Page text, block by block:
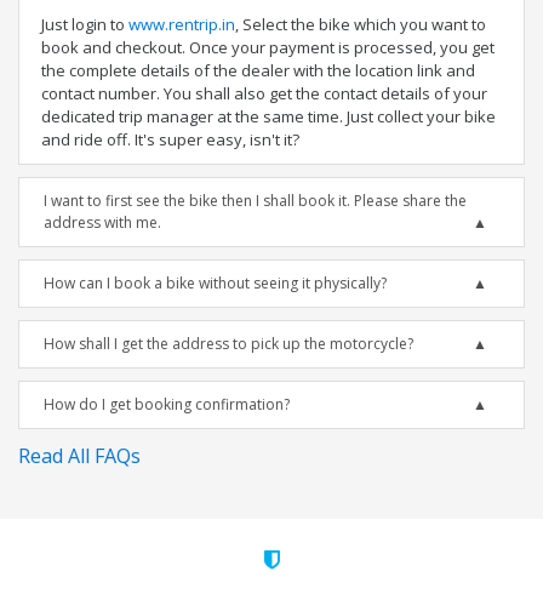
Just login to www.rentrip.in, Select the bike which you want to
book and checkout. Once your payment is processed, you get
the complete details of the dealer with the location link and
contact number. You shall also get the contact details of your
dedicated trip manager at the same time. Just collect your bike
and ride off. It's super easy, isn't it?
I want to first see the bike then I shall book it. Please share the
address with me.
How can I book a bike without seeing it physically?
How shall I get the address to pick up the motorcycle?
How do I get booking confirmation?
Read All FAQs